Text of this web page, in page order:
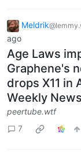
Meldrik
ago
Age Laws
Graphene's
drops X11 in
Weekly News
peertube.wtf
7